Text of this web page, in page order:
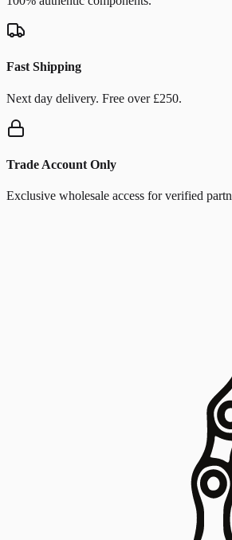
Fast Shipping
Next day delivery. Free over £250.
Trade Account Only
Exclusive wholesale access for verified